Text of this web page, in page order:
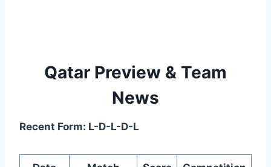
Qatar Preview & Team
News
Recent Form: L-D-L-D-L